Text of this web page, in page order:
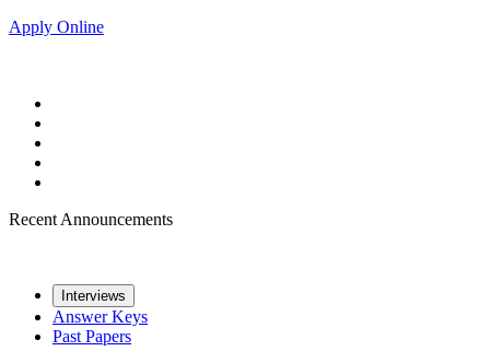
Apply Online
Recent Announcements
Interviews
Answer Keys
Past Papers